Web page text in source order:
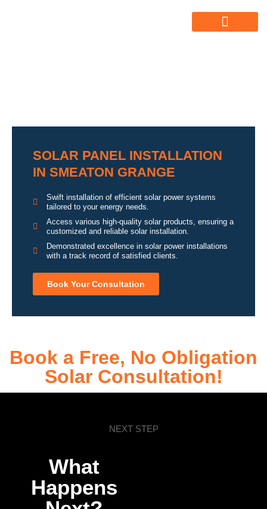
SOLAR PANEL INSTALLATION
IN SMEATON GRANGE
Swift installation of efficient solar power systems
tailored to your energy needs.
Access various high-quality solar products, ensuring a
customized and reliable solar installation.
Demonstrated excellence in solar power installations
with a track record of satisfied clients.
Book Your Consultation
Book a Free, No Obligation
Solar Consultation!
NEXT STEP
What
Happens